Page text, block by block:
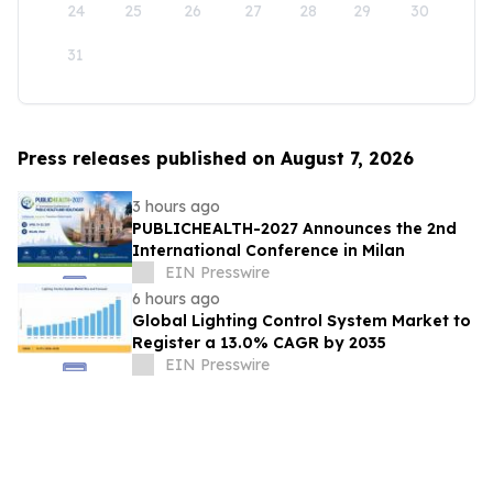
24 25 26 27 28 29 30
31
Press releases published on August 7, 2026
3 hours ago
PUBLICHEALTH-2027 Announces the 2nd
International Conference in Milan
EIN Presswire
6 hours ago
Global Lighting Control System Market to
Register a 13.0% CAGR by 2035
EIN Presswire